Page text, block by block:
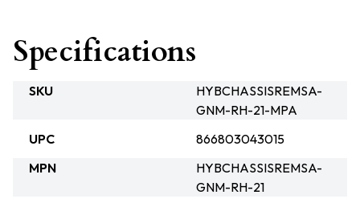
Specifications
SKU
HYBCHASSISREMSA-
GNM-RH-21-MPA
UPC
866803043015
MPN
HYBCHASSISREMSA-
GNM-RH-21